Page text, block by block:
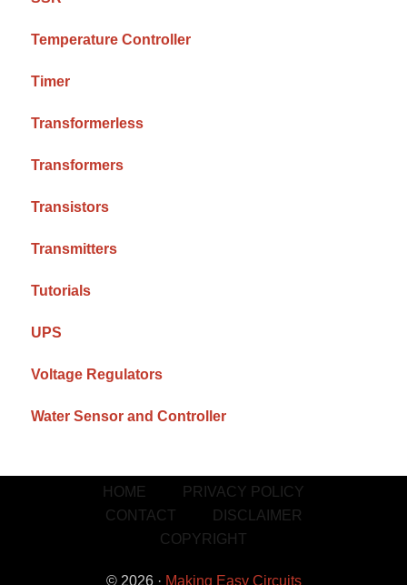
Temperature Controller
Timer
Transformerless
Transformers
Transistors
Transmitters
Tutorials
UPS
Voltage Regulators
Water Sensor and Controller
HOME
PRIVACY POLICY
CONTACT
DISCLAIMER
COPYRIGHT
© 2026 · Making Easy Circuits